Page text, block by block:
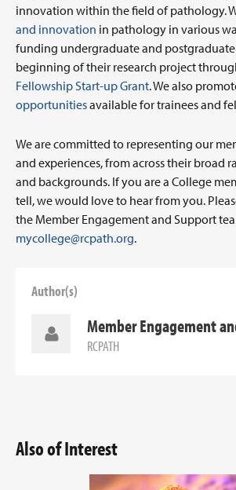
innovation within the field of pathology.
and innovation in pathology in various
funding undergraduate and
beginning of their research project
Fellowship Start-up Grant. We also
opportunitiesavailable for trainees and
We are committed to representing our
and experiences, from across their broad
and backgrounds. If you are a College
tell, we would love to hear from you.
the Member Engagement and Support
mycollege@rcpath.org.
Author(s)
Member Engagement
RCPATH
Also of Interest